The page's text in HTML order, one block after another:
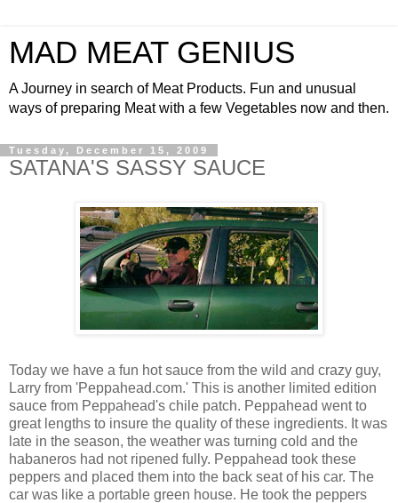
MAD MEAT GENIUS
A Journey in search of Meat Products. Fun and unusual
ways of preparing Meat with a few Vegetables now and then.
Tuesday, December 15, 2009
SATANA'S SASSY SAUCE
Today we have a fun hot sauce from the wild and crazy guy,
Larry from 'Peppahead.com.' This is another limited edition
sauce from Peppahead's chile patch. Peppahead went to
great lengths to insure the quality of these ingredients. It was
late in the season, the weather was turning cold and the
habaneros had not ripened fully. Peppahead took these
peppers and placed them into the back seat of his car. The
car was like a portable green house. He took the peppers